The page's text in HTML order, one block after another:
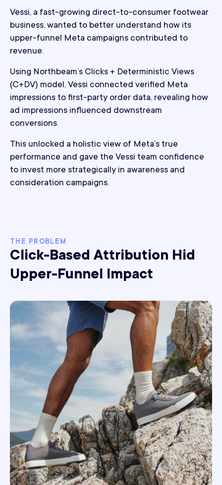
Vessi, a fast-growing direct-to-consumer footwear
business, wanted to better understand how its
upper-funnel Meta campaigns contributed to
revenue.
Using Northbeam’s Clicks + Deterministic Views
(C+DV) model, Vessi connected verified Meta
impressions to first-party order data, revealing how
ad impressions influenced downstream
conversions.
This unlocked a holistic view of Meta’s true
performance and gave the Vessi team confidence
to invest more strategically in awareness and
consideration campaigns.
THE PROBLEM
Click-Based Attribution Hid
Upper-Funnel Impact